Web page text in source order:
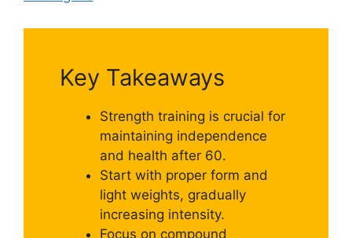
Key Takeaways
Strength training is crucial for
maintaining independence
and health after 60.
Start with proper form and
light weights, gradually
increasing intensity.
Focus on compound